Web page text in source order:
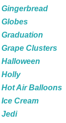
Gingerbread
Globes
Graduation
Grape Clusters
Halloween
Holly
Hot Air Balloons
Ice Cream
Jedi